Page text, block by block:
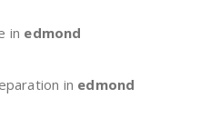
in edmond
in edmond